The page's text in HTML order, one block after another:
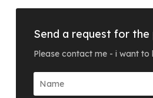
Send a request for
Please contact me - i want